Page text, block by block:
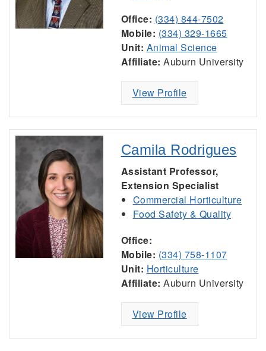
Office: (334) 844-7502
Mobile: (334) 329-1665
Unit: Animal Science
Affiliate: Auburn University
View Profile
Camila Rodrigues
Assistant Professor,
Extension Specialist
Commercial Horticulture
Food Safety & Quality
Office:
Mobile: (334) 758-1107
Unit: Horticulture
Affiliate: Auburn University
View Profile